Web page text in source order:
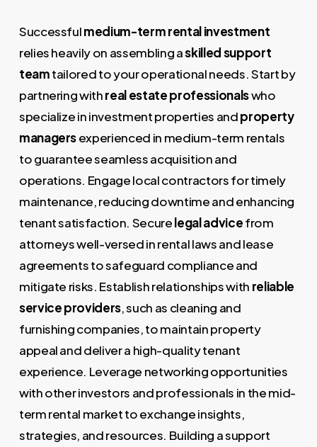
Successfulmedium-term rental investment
relies heavily on assembling askilled support
teamtailored to your operational needs. Start by
partnering withreal estate professionalswho
specialize in investment properties andproperty
managersexperienced in medium-term rentals
to guarantee seamless acquisition and
operations. Engage local contractors for timely
maintenance, reducing downtime and enhancing
tenant satisfaction. Securelegal advicefrom
attorneys well-versed in rental laws and lease
agreements to safeguard compliance and
mitigate risks. Establish relationships with reliable
service providers, such as cleaning and
furnishing companies, to maintain property
appeal and deliver a high-quality tenant
experience. Leverage networking opportunities
with other investors and professionals in the mid-
term rental market to exchange insights,
strategies, and resources. Building a support